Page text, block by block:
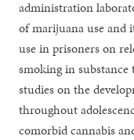
administration
of marijuana use and
use in prisoners on
smoking in
studies on the
throughout
comorbid cannabis